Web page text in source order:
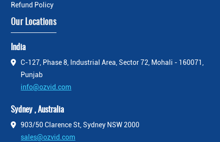
Refund Policy
Our Locations
India
C-127, Phase 8, Industrial Area, Sector 72, Mohali - 160071,
Punjab
info@ozvid.com
Sydney , Australia
903/50 Clarence St, Sydney NSW 2000
sales@ozvid.com